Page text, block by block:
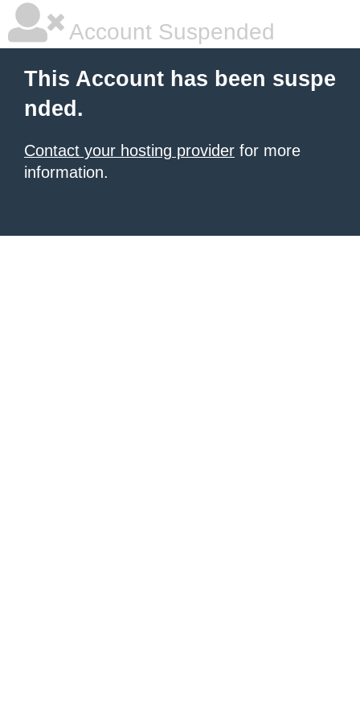
Account Suspended
This Account has been suspe
nded.
Contact your hosting provider for more
information.